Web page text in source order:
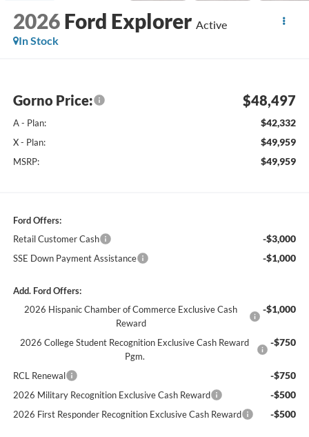
2026 Ford Explorer Active
In Stock
Gorno Price: $48,497
A - Plan: $42,332
X - Plan: $49,959
MSRP: $49,959
Ford Offers:
Retail Customer Cash
-$3,000
SSE Down Payment Assistance -$1,000
Add. Ford Offers:
2026 Hispanic Chamber of Commerce Exclusive Cash
Reward
-$1,000
2026 College Student Recognition Exclusive Cash Reward
Pgm.
-$750
RCL Renewal -$750
2026 Military Recognition Exclusive Cash Reward -$500
2026 First Responder Recognition Exclusive Cash Reward -$500